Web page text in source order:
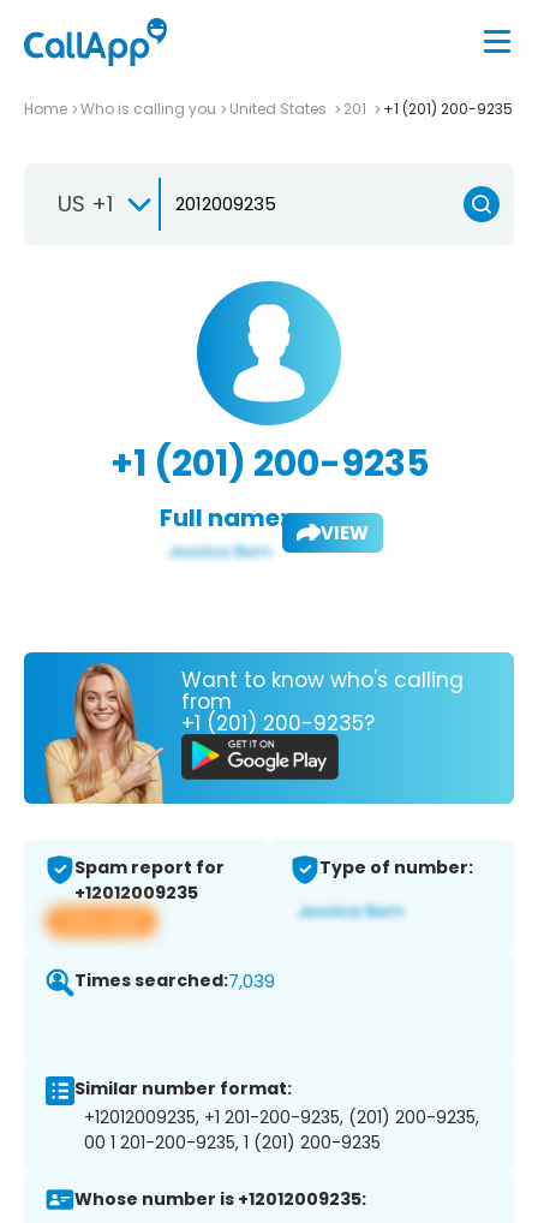
Home Who is calling you United States 201 +1 (201) 200-9235
US +1
+1 (201) 200-9235
Full name: VIEW
Want to know who's calling
from
+1 (201) 200-9235?
Spam report for
+12012009235
View app
Type of number:
Times searched:7,039
Similar number format:
+12012009235, +1 201-200-9235, (201) 200-9235,
00 1 201-200-9235, 1 (201) 200-9235
Whose number is +12012009235: